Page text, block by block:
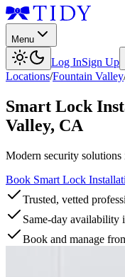
Menu
Log InSign Up
Locations/Fountain Valley
Smart Lock
Valley, CA
Modern security solutions
Book Smart Lock
Trusted, vetted
Same-day availability
Book and manage